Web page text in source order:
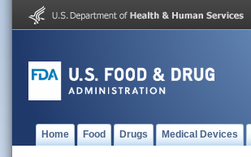
Home Food Drugs Medical Devices